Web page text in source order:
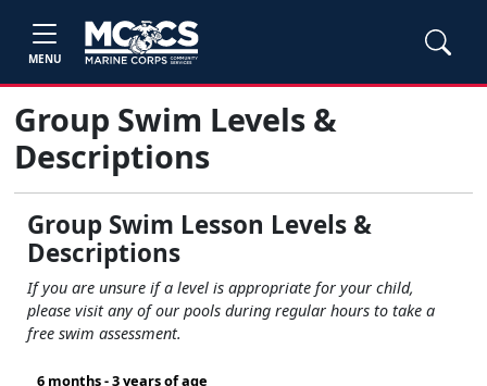
MENU
Group Swim Levels &
Descriptions
Group Swim Lesson Levels &
Descriptions
If you are unsure if a level is appropriate for your child,
please visit any of our pools during regular hours to take a
free swim assessment.
6 months - 3 years of age